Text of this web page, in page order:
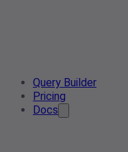
Query Builder
Pricing
Docs